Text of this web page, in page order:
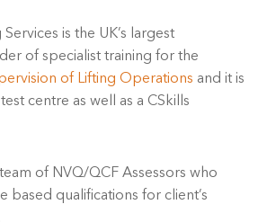
is the UK’s largest
of specialist training for the
of Lifting Operations and it is
centre as well as a CSkills
of NVQ/QCF Assessors who
based qualifications for client’s